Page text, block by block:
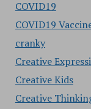
COVID19
COVID19
cranky
Creative
Creative Kids
Creative